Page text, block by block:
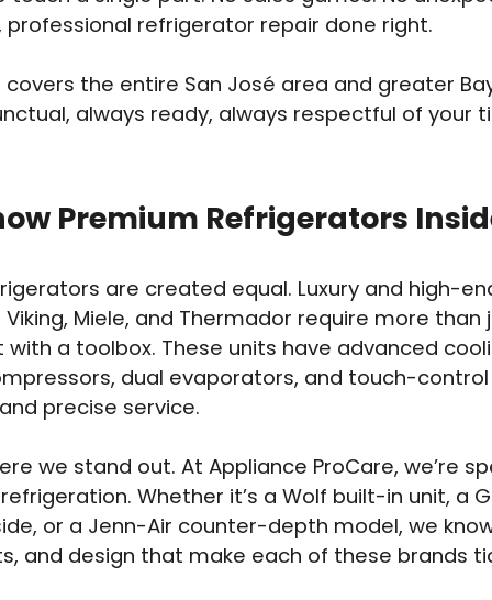
professional refrigerator repair done right.
the entire San José area and greater
always ready, always respectful of your
Premium Refrigerators
are created equal. Luxury and high-
Viking, Miele, and Thermador require more than
with a toolbox. These units have advanced
dual evaporators, and touch-
precise service.
we stand out. At Appliance ProCare, we’re
Whether it’s a Wolf built-in unit, a
or a Jenn-Air counter-depth model, we
and design that make each of these brands